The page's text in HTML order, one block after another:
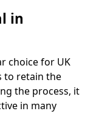
in
choice for UK
to retain the
the process, it
in many